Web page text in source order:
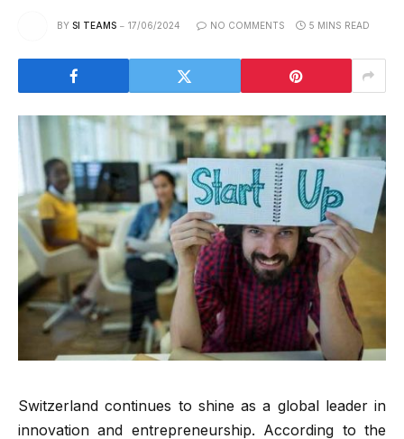
BY SI TEAMS 17/06/2024 NO COMMENTS 5 MINS READ
Switzerland continues to shine as a global leader in
innovation and entrepreneurship. According to the